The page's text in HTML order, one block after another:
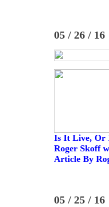
05 / 26 / 16
Is It Live, Or
Roger Skoff
Article By
05 / 25 / 16